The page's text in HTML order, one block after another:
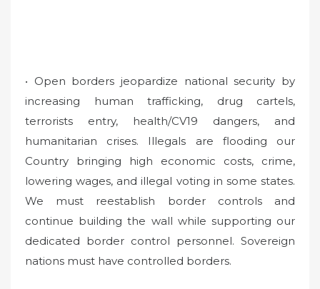
• Open borders jeopardize national security by
increasing human trafficking, drug cartels,
terrorists entry, health/CV19 dangers, and
humanitarian crises. Illegals are flooding our
Country bringing high economic costs, crime,
lowering wages, and illegal voting in some states.
We must reestablish border controls and
continue building the wall while supporting our
dedicated border control personnel. Sovereign
nations must have controlled borders.